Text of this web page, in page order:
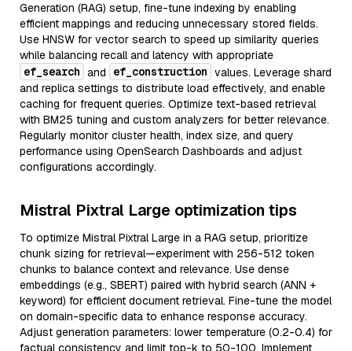
Generation (RAG) setup, fine-tune indexing by enabling
efficient mappings and reducing unnecessary stored fields.
Use HNSW for vector search to speed up similarity queries
while balancing recall and latency with appropriate
ef_search and ef_construction values. Leverage shard
and replica settings to distribute load effectively, and enable
caching for frequent queries. Optimize text-based retrieval
with BM25 tuning and custom analyzers for better relevance.
Regularly monitor cluster health, index size, and query
performance using OpenSearch Dashboards and adjust
configurations accordingly.
Mistral Pixtral Large optimization tips
To optimize Mistral Pixtral Large in a RAG setup, prioritize
chunk sizing for retrieval—experiment with 256-512 token
chunks to balance context and relevance. Use dense
embeddings (e.g., SBERT) paired with hybrid search (ANN +
keyword) for efficient document retrieval. Fine-tune the model
on domain-specific data to enhance response accuracy.
Adjust generation parameters: lower temperature (0.2-0.4) for
factual consistency and limit top-k to 50-100. Implement